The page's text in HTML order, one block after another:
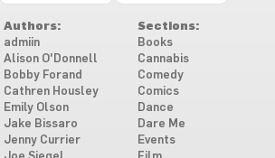
Authors:
admiin
Alison O'Donnell
Bobby Forand
Cathren Housley
Emily Olson
Jake Bissaro
Jenny Currier
Sections:
Books
Cannabis
Comedy
Comics
Dance
Dare Me
Events